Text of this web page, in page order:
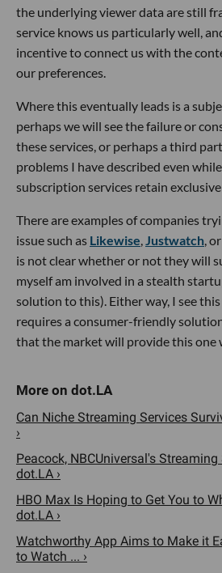
the underlying viewer data are still
service knows us particularly well,
incentive to connect us with the
our preferences.
Where this eventually leads is a
perhaps we will see the failure or
these services, or perhaps a third
problems I have described even
subscription services retain
There are examples of companies
issue such as Likewise,Justwatch, or
is not clear whether or not they will
myself am involved in a stealth
solution to this). Either way, I see
requires a consumer-friendly
that the market will provide this one
Can Niche Streaming Services
›
Peacock, NBCUniversal's
dot.LA ›
HBO Max Is Hoping to Get You to
dot.LA ›
Watchworthy App Aims to Make it
to Watch ... ›